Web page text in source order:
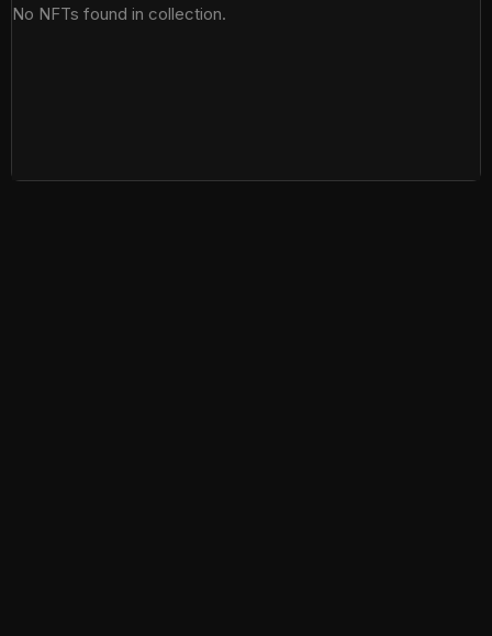
No NFTs found in collection.